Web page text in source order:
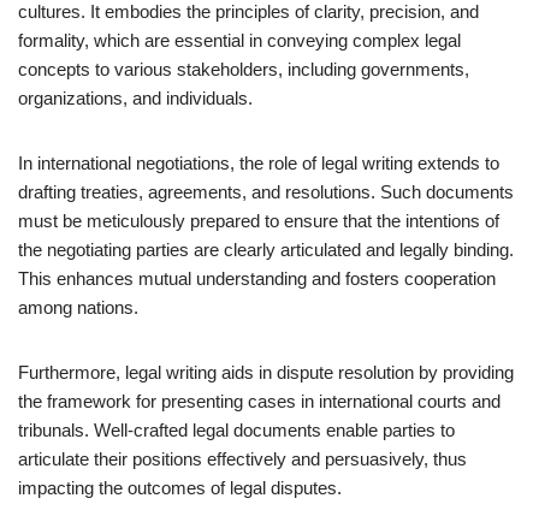
cultures. It embodies the principles of clarity, precision, and
formality, which are essential in conveying complex legal
concepts to various stakeholders, including governments,
organizations, and individuals.
In international negotiations, the role of legal writing extends to
drafting treaties, agreements, and resolutions. Such documents
must be meticulously prepared to ensure that the intentions of
the negotiating parties are clearly articulated and legally binding.
This enhances mutual understanding and fosters cooperation
among nations.
Furthermore, legal writing aids in dispute resolution by providing
the framework for presenting cases in international courts and
tribunals. Well-crafted legal documents enable parties to
articulate their positions effectively and persuasively, thus
impacting the outcomes of legal disputes.